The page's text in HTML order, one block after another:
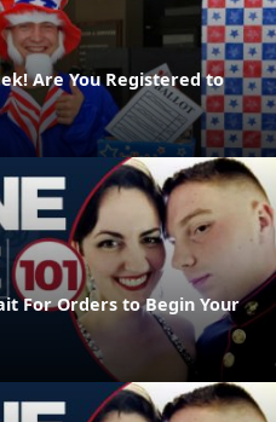
Are You Registered to
For Orders to Begin Your